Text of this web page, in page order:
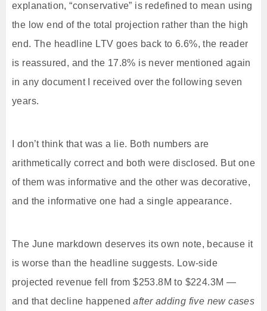
explanation, “conservative” is redefined to mean using
the low end of the total projection rather than the high
end. The headline LTV goes back to 6.6%, the reader
is reassured, and the 17.8% is never mentioned again
in any document I received over the following seven
years.
I don’t think that was a lie. Both numbers are
arithmetically correct and both were disclosed. But one
of them was informative and the other was decorative,
and the informative one had a single appearance.
The June markdown deserves its own note, because it
is worse than the headline suggests. Low-side
projected revenue fell from $253.8M to $224.3M —
and that decline happenedafter adding five new cases